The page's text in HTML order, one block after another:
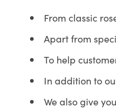
From classic
Apart from
To help
In addition to
We also give